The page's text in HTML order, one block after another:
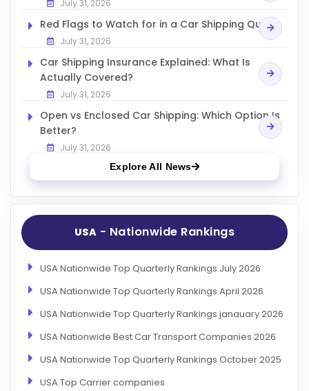
July 31, 2026
Red Flags to Watch for in a Car Shipping Quote
July 31, 2026
Car Shipping Insurance Explained: What Is
Actually Covered?
July 31, 2026
Open vs Enclosed Car Shipping: Which Option Is
Better?
July 31, 2026
Explore All News
USA - Nationwide Rankings
USA Nationwide Top Quarterly Rankings July 2026
USA Nationwide Top Quarterly Rankings April 2026
USA Nationwide Top Quarterly Rankings janauary 2026
USA Nationwide Best Car Transport Companies 2026
USA Nationwide Top Quarterly Rankings October 2025
USA Top Carrier companies